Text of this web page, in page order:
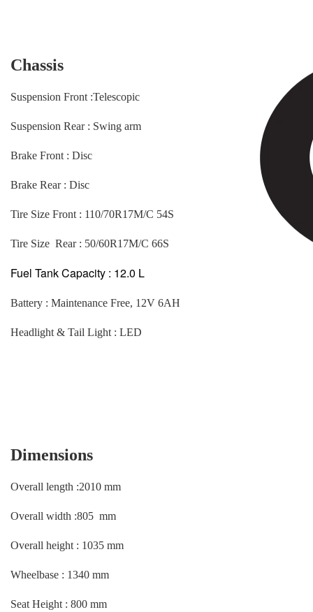
Chassis
Suspension Front :Telescopic
Suspension Rear : Swing arm
Brake Front : Disc
Brake Rear : Disc
Tire Size Front : 110/70R17M/C 54S
Tire Size Rear : 50/60R17M/C 66S
Fuel Tank Capacity : 12.0 L
Battery : Maintenance Free, 12V 6AH
Headlight & Tail Light : LED
Dimensions
Overall length :2010 mm
Overall width :805 mm
Overall height : 1035 mm
Wheelbase : 1340 mm
Seat Height : 800 mm